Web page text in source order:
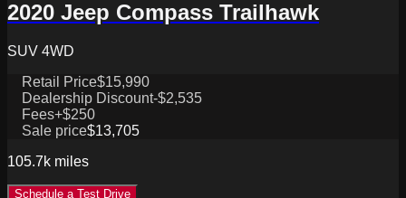
2020 Jeep Compass Trailhawk
SUV 4WD
Retail Price$15,990
Dealership Discount-$2,535
Fees+$250
Sale price$13,705
105.7k miles
Schedule a Test Drive